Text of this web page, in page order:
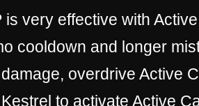
is very effective with
cooldown and longer
overdrive Active
to activate Active